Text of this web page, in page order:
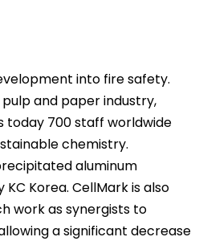
into fire safety.
and paper industry,
today 700 staff worldwide
chemistry.
aluminum
Korea. CellMark is also
work as synergists to
a significant decrease